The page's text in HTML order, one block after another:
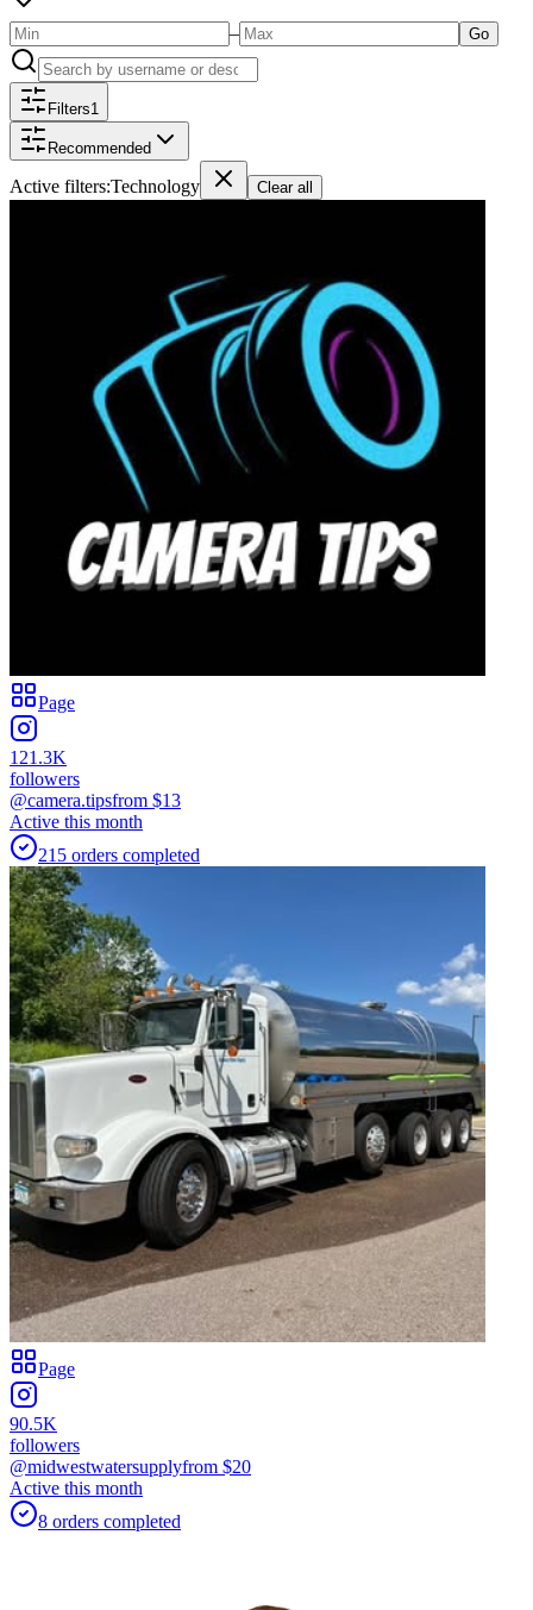
– Go
Filters1
Recommended
Active filters:Technology Clear all
Page
121.3K
followers
@camera.tipsfrom $13
Active this month
215 orders completed
Page
90.5K
followers
@midwestwatersupplyfrom $20
Active this month
8 orders completed